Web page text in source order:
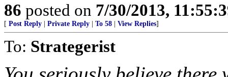
86 posted on 7/30/2013,
[ Post Reply Private Reply To 58 View Replies]
To: Strategerist